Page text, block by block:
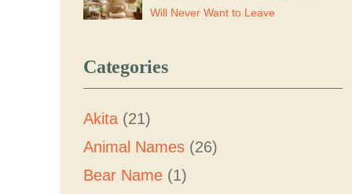
Will Never Want to Leave
Categories
Akita (21)
Animal Names (26)
Bear Name (1)